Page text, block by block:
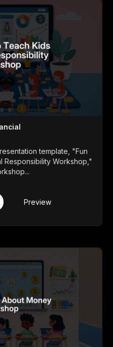
template, "Fun
Responsibility Workshop,"
Preview